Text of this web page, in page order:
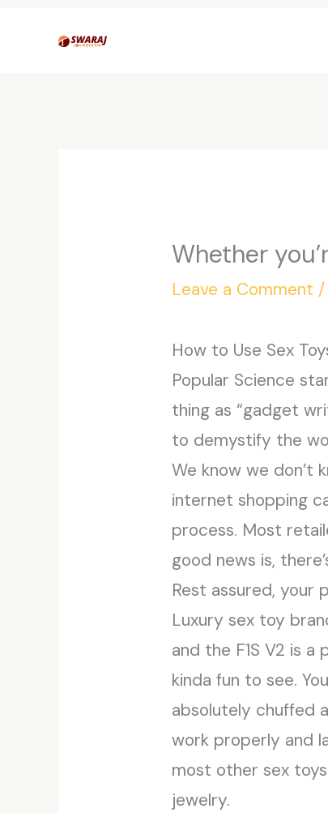
Whether
Leave a Comment /
How to Use Sex
Popular Science
thing as “gadget
to demystify the
We know we don’t
internet shopping
process. Most
good news is,
Rest assured, your
Luxury sex toy
and the F1S V2 is
kinda fun to see.
absolutely chuffed
work properly and
most other sex
jewelry.